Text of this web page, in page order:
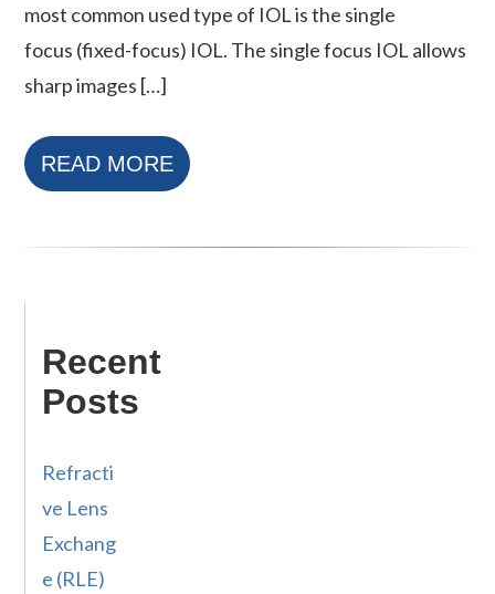
most common used type of IOL is the single
focus (fixed-focus) IOL. The single focus IOL allows
sharp images […]
READ MORE
Recent
Posts
Refracti
ve Lens
Exchang
e (RLE)